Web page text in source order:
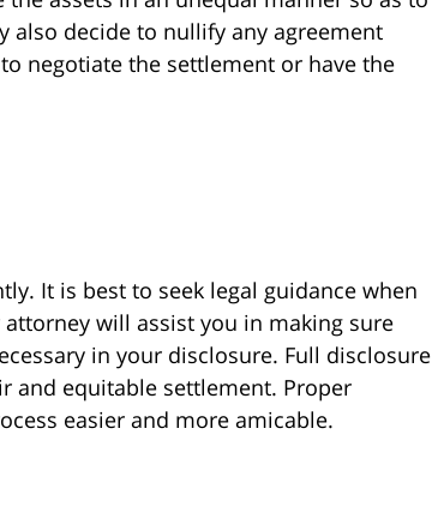
also decide to nullify any agreement
negotiate the settlement or have the
It is best to seek legal guidance when
will assist you in making sure
in your disclosure. Full disclosure
and equitable settlement. Proper
easier and more amicable.